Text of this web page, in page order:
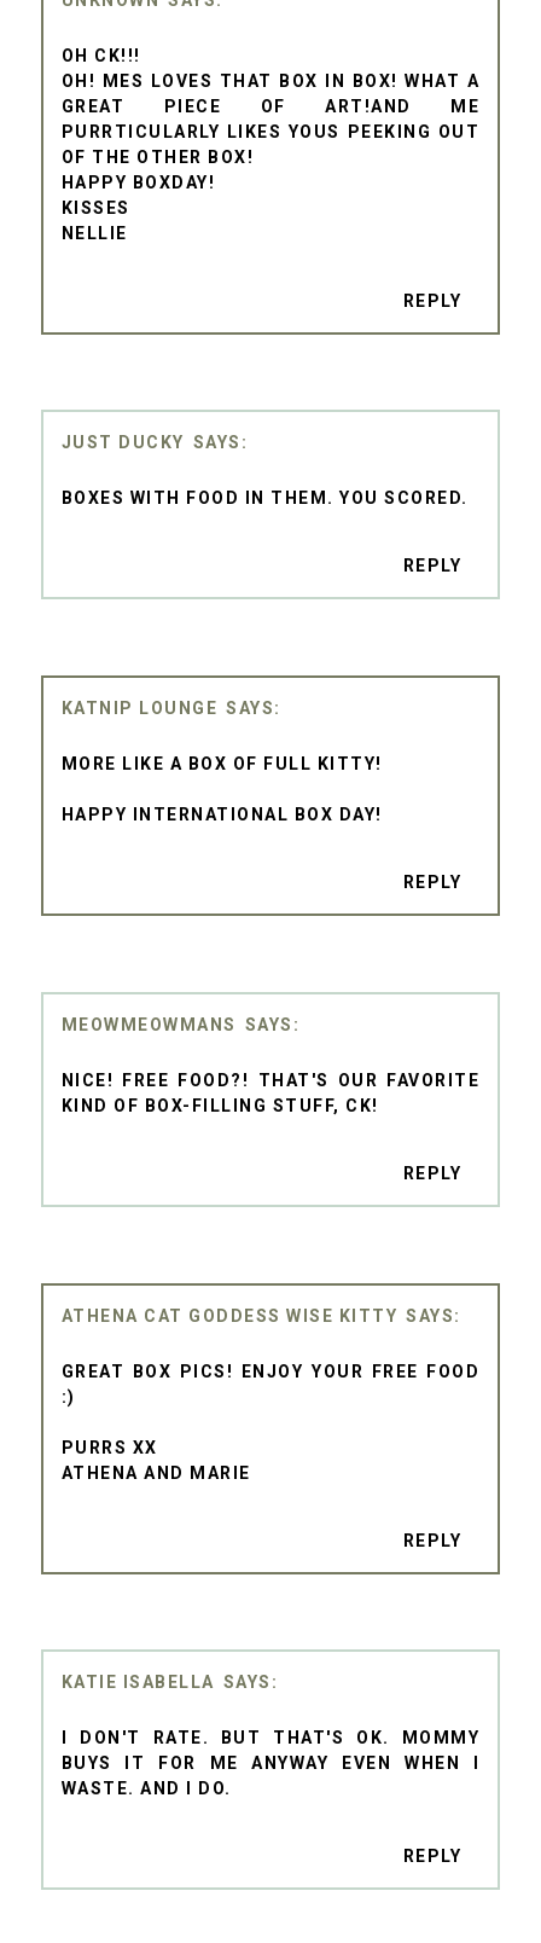
OH CK!!!
OH! MES LOVES THAT BOX IN BOX! WHAT A
GREAT PIECE OF ART!AND ME
PURRTICULARLY LIKES YOUS PEEKING OUT
OF THE OTHER BOX!
HAPPY BOXDAY!
KISSES
NELLIE
REPLY
JUST DUCKY
BOXES WITH FOOD IN THEM. YOU SCORED.
REPLY
KATNIP LOUNGE
MORE LIKE A BOX OF FULL KITTY!
HAPPY INTERNATIONAL BOX DAY!
REPLY
MEOWMEOWMANS
NICE! FREE FOOD?! THAT'S OUR FAVORITE
KIND OF BOX-FILLING STUFF, CK!
REPLY
ATHENA CAT GODDESS WISE KITTY
GREAT BOX PICS! ENJOY YOUR FREE FOOD
:)
PURRS XX
ATHENA AND MARIE
REPLY
KATIE ISABELLA
I DON'T RATE. BUT THAT'S OK. MOMMY
BUYS IT FOR ME ANYWAY EVEN WHEN I
WASTE. AND I DO.
REPLY